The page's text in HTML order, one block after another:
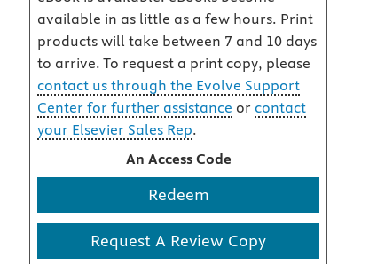
available in as little as a few hours. Print
products will take between 7 and 10 days
to arrive. To request a print copy, please
contact us through the Evolve Support
Center for further assistance or contact
your Elsevier Sales Rep.
An Access Code
Redeem
Request A Review Copy